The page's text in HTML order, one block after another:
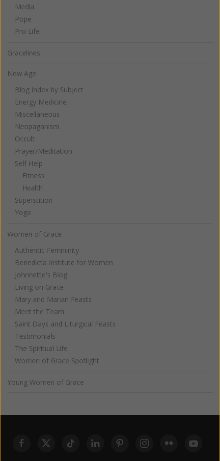
Media
Pope
Pro Life
Gracelines
New Age
Blog Index by Subject
Energy Medicine
Miscellaneous
Neopaganism
Occult
Prayer/Meditation
Self Help
Fitness
Health
Superstition
Yoga
Women of Grace
Authentic Femininity
Benedicta Institute for Women
Johnnette's Blog
Living on Grace
Mary and Marian Feasts
Meet the Team
Saint Days and Liturgical Feasts
Testimonials
The Spiritual Life
Women of Grace Spotlight
Young Women of Grace